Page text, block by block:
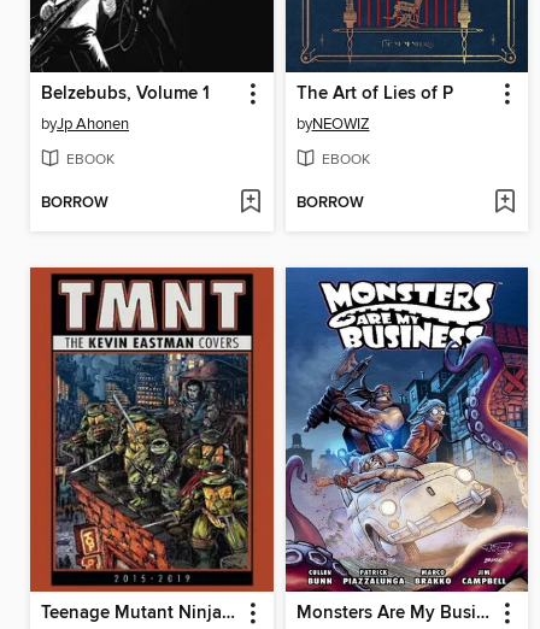
Belzebubs, Volume 1
byJp Ahonen
EBOOK
BORROW
The Art of Lies of P
byNEOWIZ
EBOOK
BORROW
Teenage Mutant Ninja Turtles: The Kevin Eastman Covers, 2015-2019 Monsters Are My Business (2024)